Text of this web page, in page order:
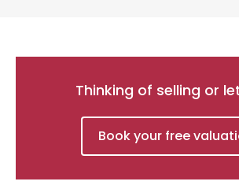
Thinking of selling or
Book your free